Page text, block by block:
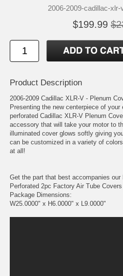
2006-2009-cadillac-
$199.99
Product Description
2006-2009 Cadillac XLR-V - Plenum
Presenting the new centerpiece of your
perforated Cadillac XLR-V Plenum
accessory that will take your motor to
illuminated cover glows softly giving
can be customized in a variety of
at all!
Get the part that best accompanies
Perforated 2pc Factory Air Tube
Package Dimensions:
W25.0000" x H6.0000" x L9.0000"